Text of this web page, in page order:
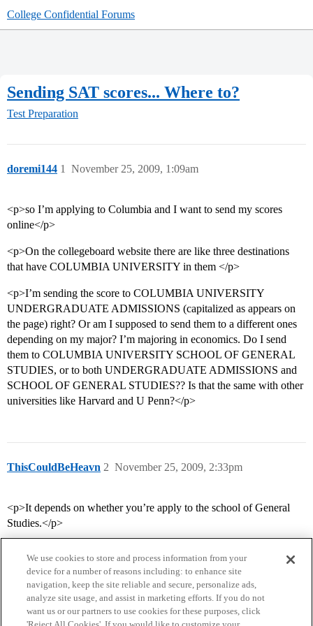
College Confidential Forums
Sending SAT scores... Where to?
Test Preparation
doremi144 November 25, 2009, 1:09am
1
<p>so I’m applying to Columbia and I want to send my scores
online</p>
<p>On the collegeboard website there are like three destinations
that have COLUMBIA UNIVERSITY in them </p>
<p>I’m sending the score to COLUMBIA UNIVERSITY
UNDERGRADUATE ADMISSIONS (capitalized as appears on
the page) right? Or am I supposed to send them to a different ones
depending on my major? I’m majoring in economics. Do I send
them to COLUMBIA UNIVERSITY SCHOOL OF GENERAL
STUDIES, or to both UNDERGRADUATE ADMISSIONS and
SCHOOL OF GENERAL STUDIES?? Is that the same with other
universities like Harvard and U Penn?</p>
ThisCouldBeHeavn November 25, 2009, 2:33pm
2
<p>It depends on whether you’re apply to the school of General
Studies.</p>
We use cookies to store and process information from your
device for a number of reasons including: to enhance site
navigation, keep the site reliable and secure, personalize ads,
analyze site usage, and assist in marketing efforts. If you do not
want us or our partners to use cookies for these purposes, click